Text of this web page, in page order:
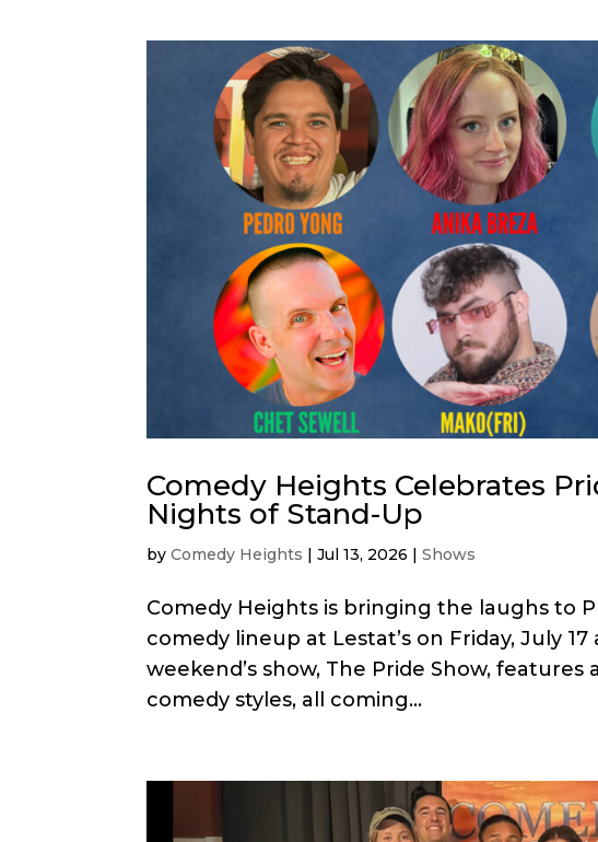
Comedy Heights Celebrates
Nights of Stand-Up
byComedy Heights |Jul 13, 2026 |Shows
Comedy Heights is bringing the laughs to
comedy lineup at Lestat’s on Friday, July
weekend’s show, The Pride Show,
comedy styles, all coming...